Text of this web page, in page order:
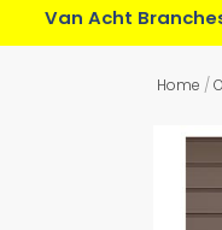
Van Acht
Home /